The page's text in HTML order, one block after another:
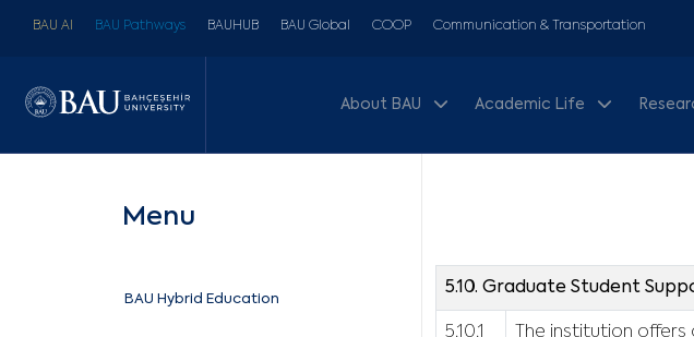
BAU AI BAU Pathways BAUHUB BAU Global COOP Communication & Transportation
About BAU Academic Life
Menu
BAU Hybrid Education
5.10. Graduate Student
5.10.1 The institution